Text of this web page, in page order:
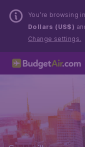
You’re browsing in
Dollars (US$)
Change settings.